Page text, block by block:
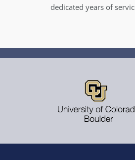
dedicated years of